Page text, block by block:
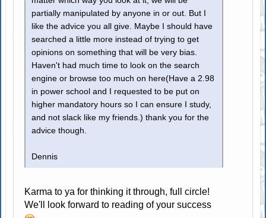
partially manipulated by anyone in or out. But I
like the advice you all give. Maybe I should have
searched a little more instead of trying to get
opinions on something that will be very bias.
Haven't had much time to look on the search
engine or browse too much on here(Have a 2.98
in power school and I requested to be put on
higher mandatory hours so I can ensure I study,
and not slack like my friends.) thank you for the
advice though.
Dennis
Karma to ya for thinking it through, full circle!
We'll look forward to reading of your success